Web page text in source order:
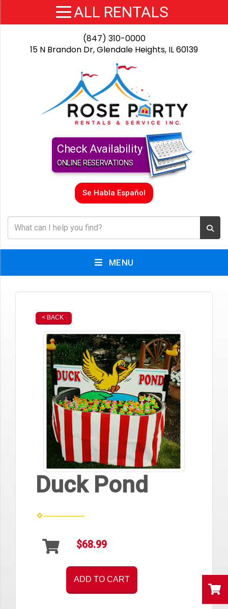
(847) 310-0000
15 N Brandon Dr, Glendale Heights, IL 60139
Check Availability
ONLINE RESERVATIONS
Se Habla Español
MENU
< BACK
Duck Pond
$68.99
ADD TO CART